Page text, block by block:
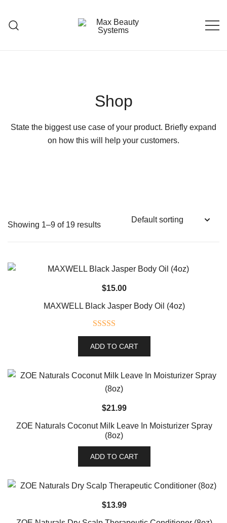
content
Shop
State the biggest use case of your product. Briefly expand
on how this will help your customers.
Showing 1–9 of 19 results
$15.00
MAXWELL Black Jasper Body Oil (4oz)
Rated5.00
out of 5
ADD TO CART
$21.99
ZOE Naturals Coconut Milk Leave In Moisturizer Spray
(8oz)
ADD TO CART
$13.99